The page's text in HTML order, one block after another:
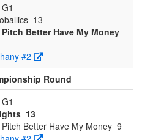
13
Pitch Better Have My Money
#2
Round
13
Pitch Better Have My Money 9